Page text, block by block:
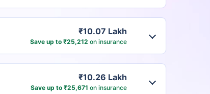
₹10.07 Lakh
Save up to ₹25,212 on insurance
₹10.26 Lakh
Save up to ₹25,671 on insurance